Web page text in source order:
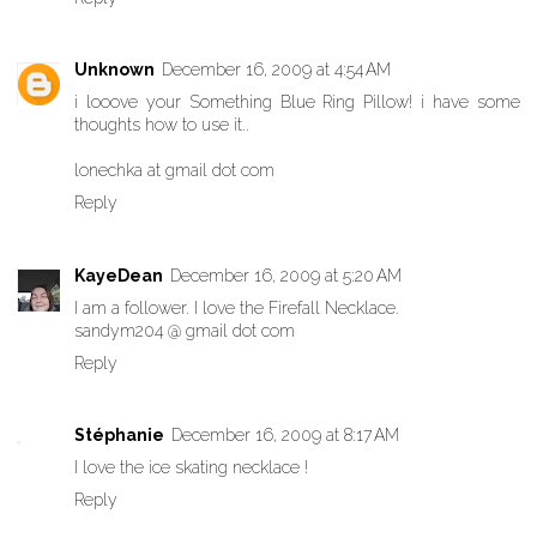
Unknown December 16, 2009 at 4:54 AM
i looove your Something Blue Ring Pillow! i have some
thoughts how to use it..
lonechka at gmail dot com
Reply
KayeDean December 16, 2009 at 5:20 AM
I am a follower. I love the Firefall Necklace.
sandym204 @ gmail dot com
Reply
Stéphanie December 16, 2009 at 8:17 AM
I love the ice skating necklace !
Reply